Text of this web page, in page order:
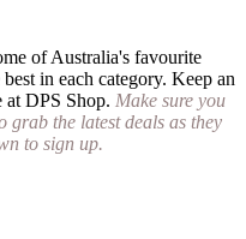
of Australia's favourite
in each category. Keep an
at DPS Shop. Make sure you
grab the latest deals as they
to sign up.